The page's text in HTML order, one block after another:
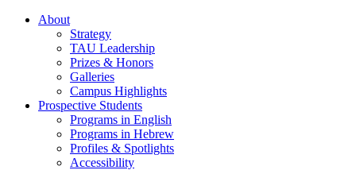
About
Strategy
TAU Leadership
Prizes & Honors
Galleries
Campus Highlights
Prospective Students
Programs in English
Programs in Hebrew
Profiles & Spotlights
Accessibility